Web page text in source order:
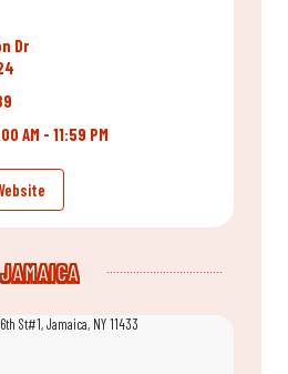
Dr
AM - 11:59 PM
JAMAICA